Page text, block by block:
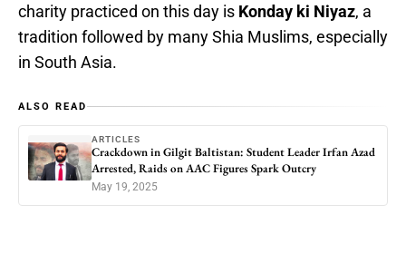
charity practiced on this day is Konday ki Niyaz, a
tradition followed by many Shia Muslims, especially
in South Asia.
ALSO READ
ARTICLES
Crackdown in Gilgit Baltistan: Student Leader Irfan Azad
Arrested, Raids on AAC Figures Spark Outcry
May 19, 2025